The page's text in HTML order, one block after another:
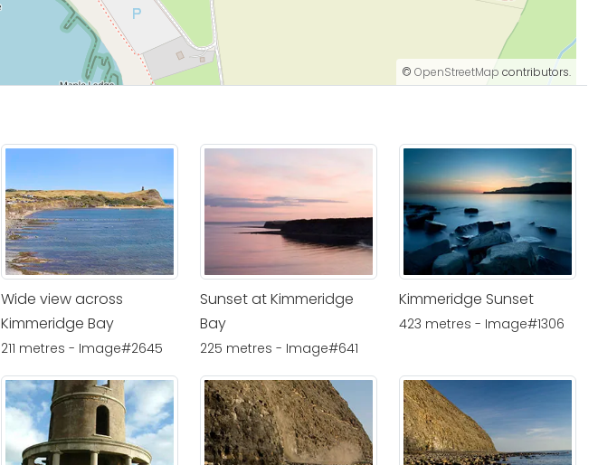
© OpenStreetMap contributors.
Wide view across
Kimmeridge Bay
211 metres - Image#2645
Sunset at Kimmeridge
Bay
225 metres - Image#641
Kimmeridge Sunset
423 metres - Image#1306